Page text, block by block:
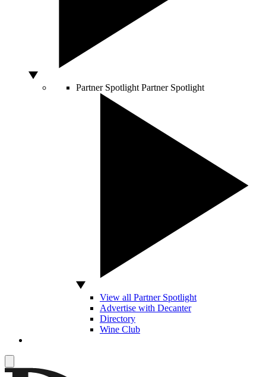
Partner Spotlight Partner Spotlight
View all Partner Spotlight
Advertise with Decanter
Directory
Wine Club